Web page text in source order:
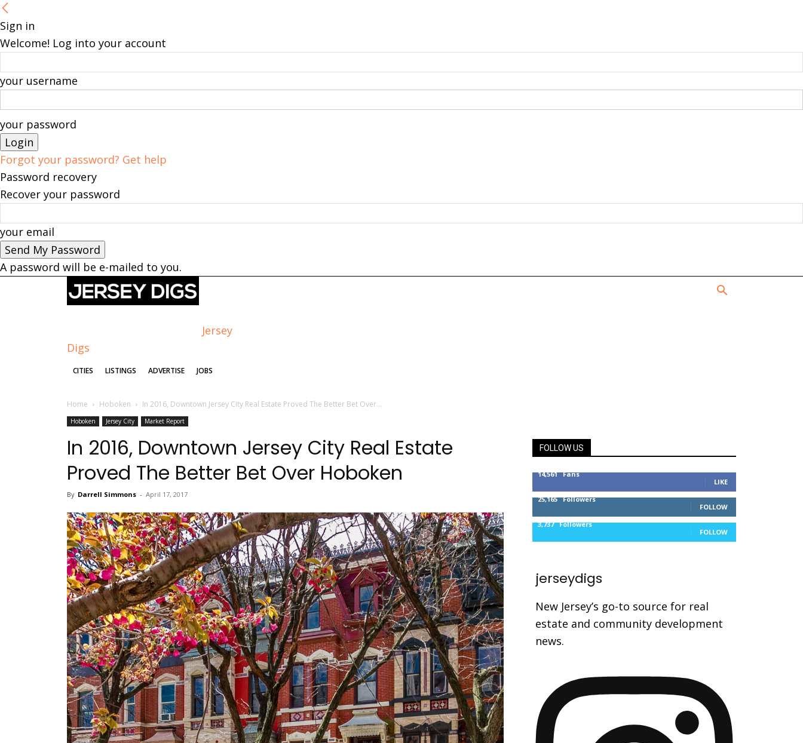
Sign in
Welcome! Log into your account
your username
your password
Forgot your password? Get help
Password recovery
Recover your password
your email
A password will be e-mailed to you.
Jersey
Digs
CITIES LISTINGS ADVERTISE JOBS
Home Hoboken In 2016, Downtown Jersey City Real Estate Proved The Better Bet Over...
Hoboken Jersey City Market Report
In 2016, Downtown Jersey City Real Estate
Proved The Better Bet Over Hoboken
By Darrell Simmons - April 17, 2017
FOLLOW US
14,561 Fans
LIKE
25,165 Followers
FOLLOW
3,737 Followers
FOLLOW
jerseydigs
New Jersey’s go-to source for real
estate and community development
news.